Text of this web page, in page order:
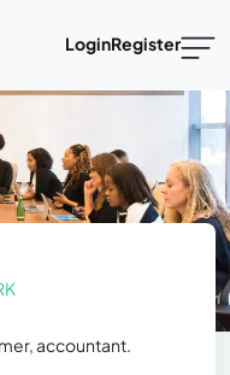
LoginRegister
accountant.